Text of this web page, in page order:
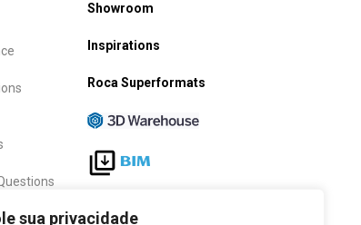
sua privacidade
Showroom
Inspirations
Roca Superformats